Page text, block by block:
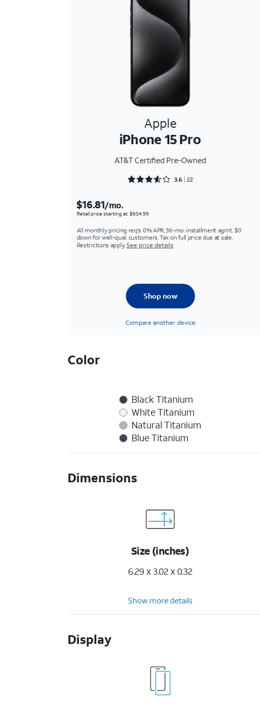
Apple
iPhone 15 Pro
AT&T Certified Pre-Owned
Rated 3.6818 out of 5
3.6 22
$16.81/mo.
Retail price starting at: $604.99
All monthly pricing req's 0% APR, 36-mo. installment agmt. $0
down for well-qual. customers. Tax on full price due at sale.
Restrictions apply. See price details
Shop now
Compare another device
Color
Black Titanium
White Titanium
Natural Titanium
Blue Titanium
Dimensions
Size (inches)
6.29 x 3.02 x 0.32
Show more details
Display